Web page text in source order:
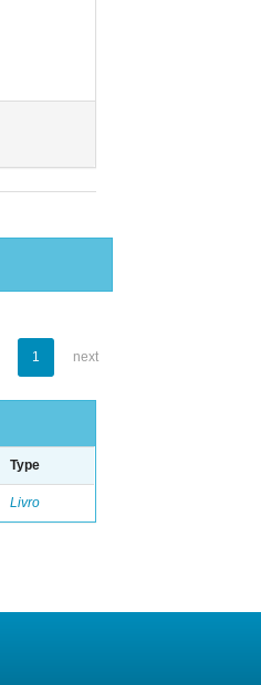
1 next
Type
Livro